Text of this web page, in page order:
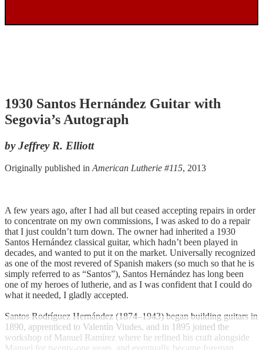
1930 Santos Hernández Guitar with
Segovia’s Autograph
by Jeffrey R. Elliott
Originally published in American Lutherie #115, 2013
A few years ago, after I had all but ceased accepting repairs in order
to concentrate on my own commissions, I was asked to do a repair
that I just couldn’t turn down. The owner had inherited a 1930
Santos Hernández classical guitar, which hadn’t been played in
decades, and wanted to put it on the market. Universally recognized
as one of the most revered of Spanish makers (so much so that he is
simply referred to as “Santos”), Santos Hernández has long been
one of my heroes of lutherie, and as I was confident that I could do
what it needed, I gladly accepted.
Santos Rodríguez Hernández (1874–1943) began building guitars in
1890, apprenticed to Valentín Viudes, and in 1895 joined the
workshop of Manuel Ramírez where he refined his craft alongside